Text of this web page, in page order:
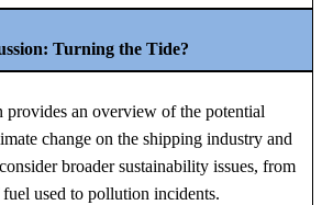
Turning the Tide?
provides an overview of the potential
change on the shipping industry and
broader sustainability issues, from
used to pollution incidents.